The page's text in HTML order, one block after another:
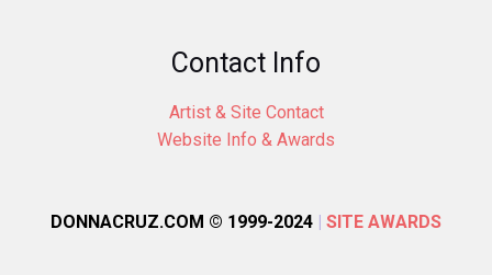
Contact Info
Artist & Site Contact
Website Info & Awards
DONNACRUZ.COM © 1999-2024 | SITE AWARDS